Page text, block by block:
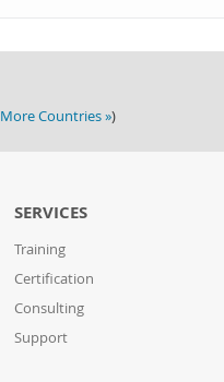
More Countries »)
SERVICES
Training
Certification
Consulting
Support